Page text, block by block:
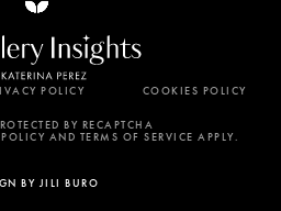
POLICY COOKIES POLICY
BY JILI BURO
BY RECAPTCHA
AND TERMS OF SERVICE APPLY.
to the storing of
site navigation,
in our marketing